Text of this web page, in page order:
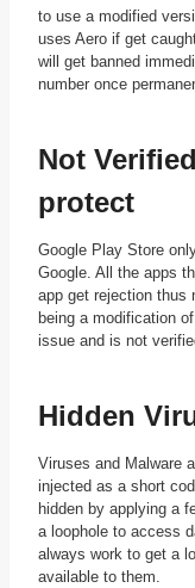
to use a modified
uses Aero if get
will get banned
number once
Not
protect
Google Play Store
Google. All the apps
app get rejection thus
being a modification
issue and is not
Hidden
Viruses and Malware
injected as a short
hidden by applying a
a loophole to access
always work to get a
available to them.